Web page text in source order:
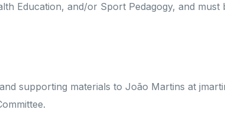
Education, and/or Sport Pedagogy, and must
supporting materials to João Martins at